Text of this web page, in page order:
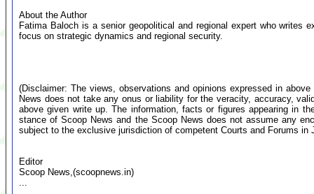
About the Author
Fatima Baloch is a senior geopolitical and regional expert who writes
focus on strategic dynamics and regional security.
(Disclaimer: The views, observations and opinions expressed in
News does not take any onus or liability for the veracity, accuracy,
above given write up. The information, facts or figures appearing in
stance of Scoop News and the Scoop News does not assume any
subject to the exclusive jurisdiction of competent Courts and Forums in
Editor
Scoop News,(scoopnews.in)
...